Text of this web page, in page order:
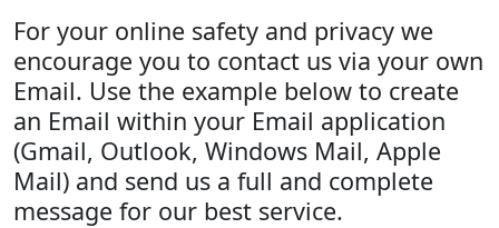
For your online safety and privacy we
encourage you to contact us via your own
Email. Use the example below to create
an Email within your Email application
(Gmail, Outlook, Windows Mail, Apple
Mail) and send us a full and complete
message for our best service.